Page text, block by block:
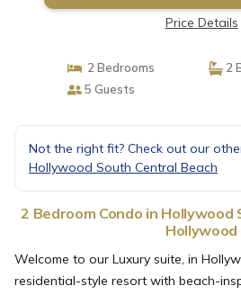
Price Details
2 Bedrooms
2
5 Guests
Not the right fit? Check out our
Hollywood South Central Beach
2 Bedroom Condo in Hollywood
Hollywood
Welcome to our Luxury suite, in
residential-style resort with beach-